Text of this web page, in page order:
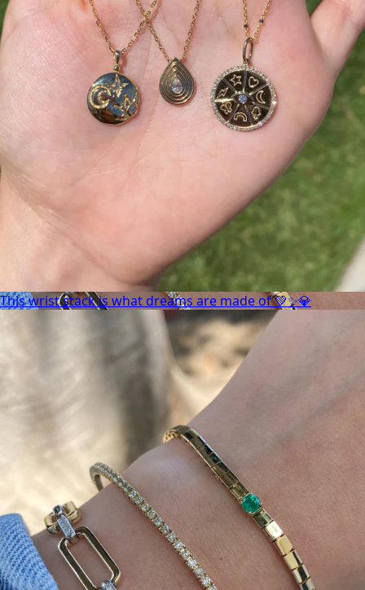
This wrist stack is what dreams are made of 💚✨💎
Heat up your summer with red hot rubies! ❤️‍🔥
This wrist stack is what dreams are made of 💚✨💎